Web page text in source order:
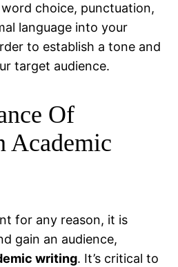
choice, punctuation,
language into your
to establish a tone and
target audience.
Of
Academic
for any reason, it is
gain an audience,
writing. It’s critical to